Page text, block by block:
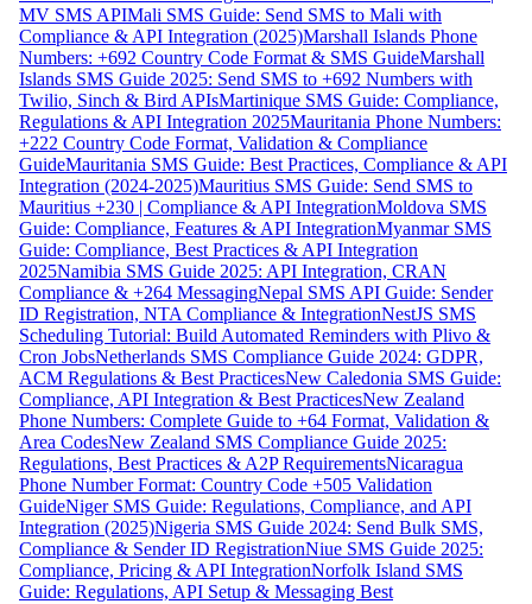
MV SMS APIMali SMS Guide: Send SMS to Mali with
Compliance & API Integration (2025)Marshall Islands Phone
Numbers: +692 Country Code Format & SMS GuideMarshall
Islands SMS Guide 2025: Send SMS to +692 Numbers with
Twilio, Sinch & Bird APIsMartinique SMS Guide: Compliance,
Regulations & API Integration 2025Mauritania Phone Numbers:
+222 Country Code Format, Validation & Compliance
GuideMauritania SMS Guide: Best Practices, Compliance & API
Integration (2024-2025)Mauritius SMS Guide: Send SMS to
Mauritius +230 | Compliance & API IntegrationMoldova SMS
Guide: Compliance, Features & API IntegrationMyanmar SMS
Guide: Compliance, Best Practices & API Integration
2025Namibia SMS Guide 2025: API Integration, CRAN
Compliance & +264 MessagingNepal SMS API Guide: Sender
ID Registration, NTA Compliance & IntegrationNestJS SMS
Scheduling Tutorial: Build Automated Reminders with Plivo &
Cron JobsNetherlands SMS Compliance Guide 2024: GDPR,
ACM Regulations & Best PracticesNew Caledonia SMS Guide:
Compliance, API Integration & Best PracticesNew Zealand
Phone Numbers: Complete Guide to +64 Format, Validation &
Area CodesNew Zealand SMS Compliance Guide 2025:
Regulations, Best Practices & A2P RequirementsNicaragua
Phone Number Format: Country Code +505 Validation
GuideNiger SMS Guide: Regulations, Compliance, and API
Integration (2025)Nigeria SMS Guide 2024: Send Bulk SMS,
Compliance & Sender ID RegistrationNiue SMS Guide 2025:
Compliance, Pricing & API IntegrationNorfolk Island SMS
Guide: Regulations, API Setup & Messaging Best